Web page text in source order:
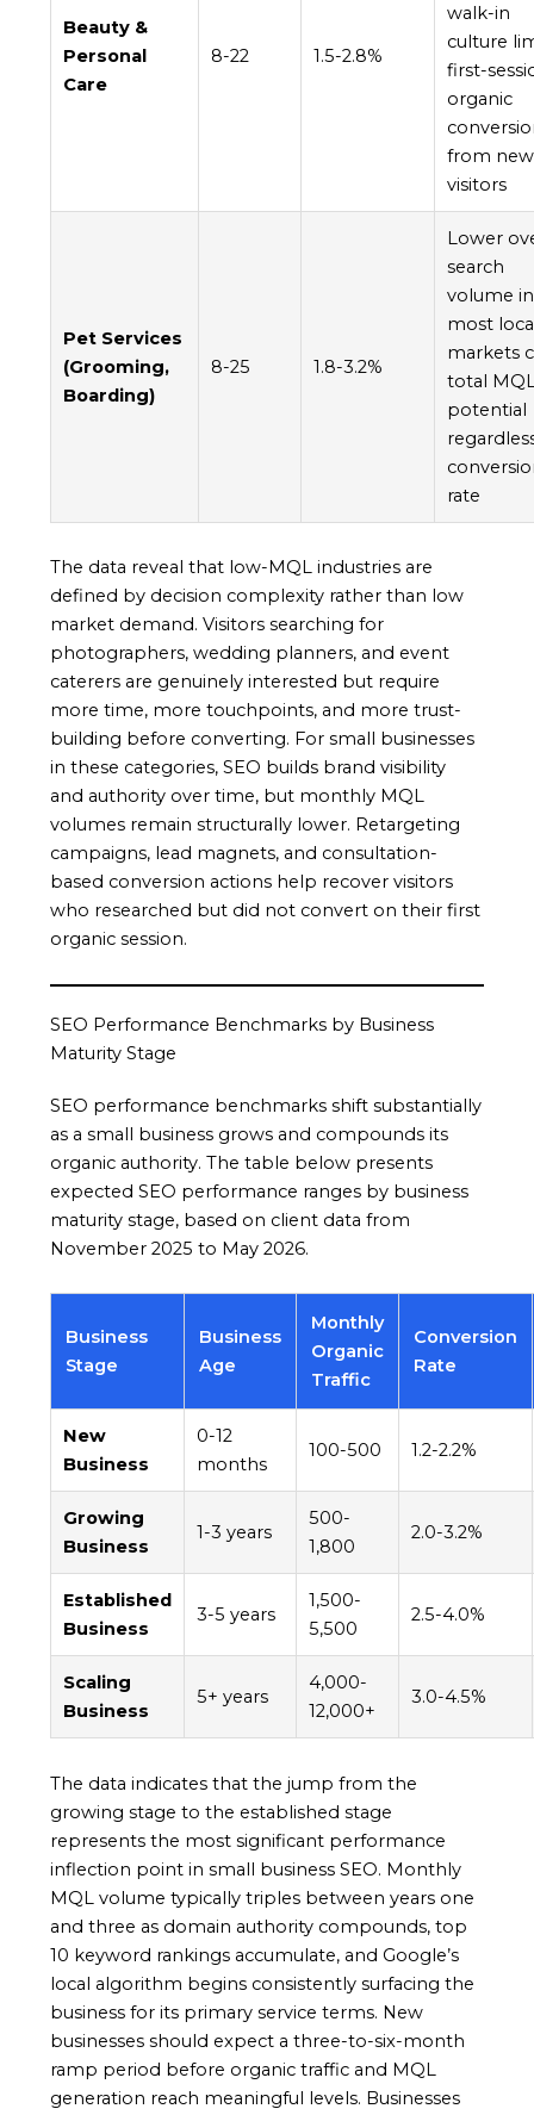
Beauty &
Personal
Care
8-22 1.5-2.8%
walk-in
culture
first-
organic
from new
visitors
Pet Services
(Grooming,
Boarding)
8-25 1.8-3.2%
Lower
search
volume in
most
markets
total
potential
rate
The data reveal that low-MQL industries are
defined by decision complexity rather than low
market demand. Visitors searching for
photographers, wedding planners, and event
caterers are genuinely interested but require
more time, more touchpoints, and more trust-
building before converting. For small businesses
in these categories, SEO builds brand visibility
and authority over time, but monthly MQL
volumes remain structurally lower. Retargeting
campaigns, lead magnets, and consultation-
based conversion actions help recover visitors
who researched but did not convert on their first
organic session.
SEO Performance Benchmarks by Business
Maturity Stage
SEO performance benchmarks shift substantially
as a small business grows and compounds its
organic authority. The table below presents
expected SEO performance ranges by business
maturity stage, based on client data from
November 2025 to May 2026.
Business
Stage
Business
Age
Monthly
Organic
Traffic
Conversion
Rate
New
Business
0-12
months
100-500 1.2-2.2%
Growing
Business
1-3 years
500-
1,800
2.0-3.2%
Established
Business
3-5 years
1,500-
5,500
2.5-4.0%
Scaling
Business
5+ years
4,000-
12,000+
3.0-4.5%
The data indicates that the jump from the
growing stage to the established stage
represents the most significant performance
inflection point in small business SEO. Monthly
MQL volume typically triples between years one
and three as domain authority compounds, top
10 keyword rankings accumulate, and Google’s
local algorithm begins consistently surfacing the
business for its primary service terms. New
businesses should expect a three-to-six-month
ramp period before organic traffic and MQL
generation reach meaningful levels. Businesses